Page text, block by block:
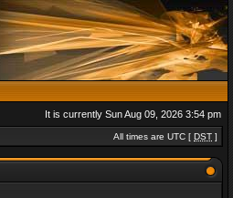
It is currently Sun Aug 09, 2026 3:54 pm
All times are UTC [ DST ]